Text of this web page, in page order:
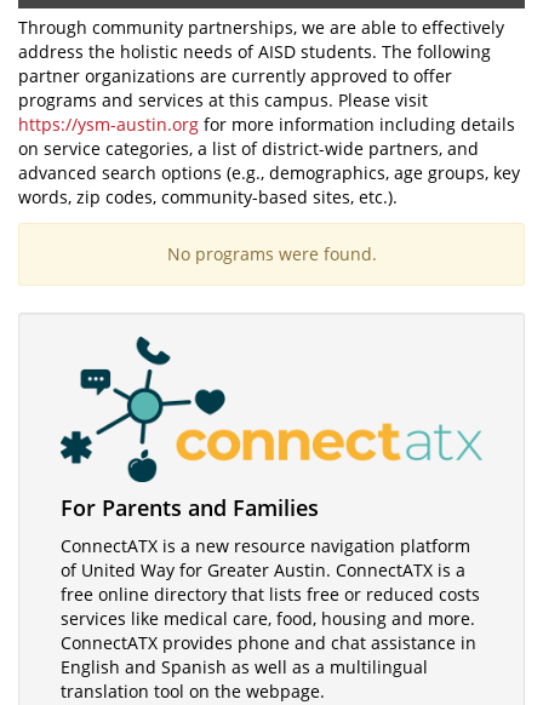
Through community partnerships, we are able to effectively
address the holistic needs of AISD students. The following
partner organizations are currently approved to offer
programs and services at this campus. Please visit
https://ysm-austin.org for more information including details
on service categories, a list of district-wide partners, and
advanced search options (e.g., demographics, age groups, key
words, zip codes, community-based sites, etc.).
No programs were found.
Visit
ConnectATX
For Parents and Families
ConnectATX is a new resource navigation platform
of United Way for Greater Austin. ConnectATX is a
free online directory that lists free or reduced costs
services like medical care, food, housing and more.
ConnectATX provides phone and chat assistance in
English and Spanish as well as a multilingual
translation tool on the webpage.